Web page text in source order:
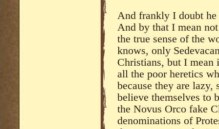
And frankly I doubt
And by that I mean
the true sense of the
knows, only
Christians, but I mean
all the poor heretics
because they are lazy,
believe themselves to
the Novus Orco fake
denominations of